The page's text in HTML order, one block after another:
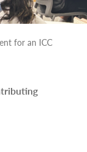
for an ICC